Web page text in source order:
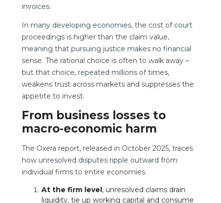
invoices.
In many developing economies, the cost of court
proceedings is higher than the claim value,
meaning that pursuing justice makes no financial
sense. The rational choice is often to walk away –
but that choice, repeated millions of times,
weakens trust across markets and suppresses the
appetite to invest.
From business losses to
macro-economic harm
The Oxera report, released in October 2025, traces
how unresolved disputes ripple outward from
individual firms to entire economies.
At the firm level, unresolved claims drain
liquidity, tie up working capital and consume